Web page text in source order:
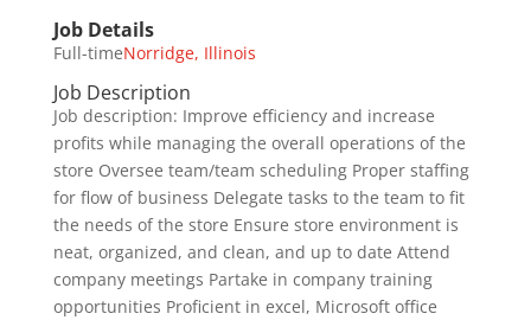
Job Details
Full-timeNorridge, Illinois
Job Description
Job description: Improve efficiency and increase
profits while managing the overall operations of the
store Oversee team/team scheduling Proper staffing
for flow of business Delegate tasks to the team to fit
the needs of the store Ensure store environment is
neat, organized, and clean, and up to date Attend
company meetings Partake in company training
opportunities Proficient in excel, Microsoft office